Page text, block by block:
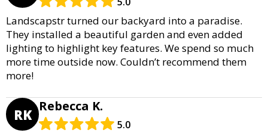
Landscapstr turned our backyard into a paradise.
They installed a beautiful garden and even added
lighting to highlight key features. We spend so much
more time outside now. Couldn’t recommend them
more!
RK Rebecca K.
5.0